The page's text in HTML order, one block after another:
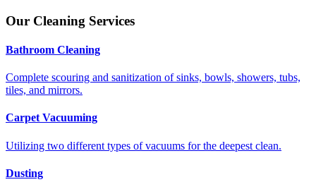
Our Cleaning Services
Bathroom Cleaning
Complete scouring and sanitization of sinks, bowls, showers, tubs,
tiles, and mirrors.
Carpet Vacuuming
Utilizing two different types of vacuums for the deepest clean.
Dusting